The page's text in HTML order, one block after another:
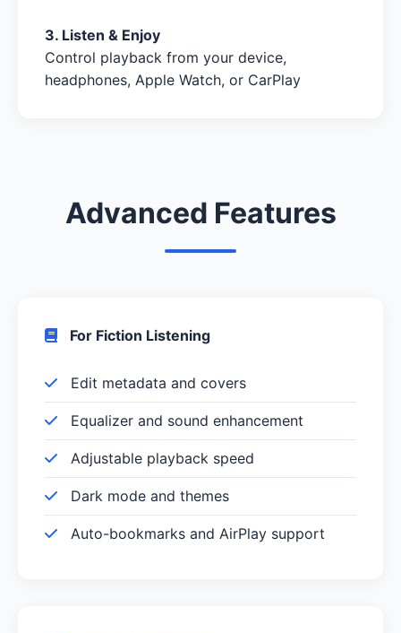
3. Listen & Enjoy
Control playback from your device,
headphones, Apple Watch, or CarPlay
Advanced Features
For Fiction Listening
Edit metadata and covers
Equalizer and sound enhancement
Adjustable playback speed
Dark mode and themes
Auto-bookmarks and AirPlay support